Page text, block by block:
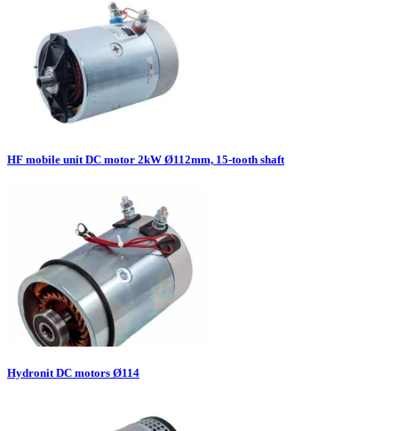
HF mobile unit DC motor 2kW Ø112mm, 15-tooth shaft
Hydronit DC motors Ø114